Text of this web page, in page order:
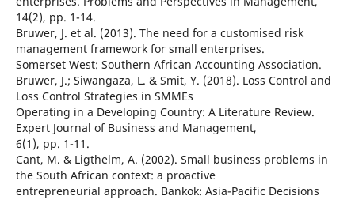
14(2), pp. 1-14.
Bruwer, J. et al. (2013). The need for a customised risk
management framework for small enterprises.
Somerset West: Southern African Accounting Association.
Bruwer, J.; Siwangaza, L. & Smit, Y. (2018). Loss Control and
Loss Control Strategies in SMMEs
Operating in a Developing Country: A Literature Review.
Expert Journal of Business and Management,
6(1), pp. 1-11.
Cant, M. & Ligthelm, A. (2002). Small business problems in
the South African context: a proactive
entrepreneurial approach. Bankok: Asia-Pacific Decisions